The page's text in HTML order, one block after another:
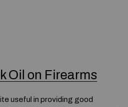
Oil on Firearms
useful in providing good